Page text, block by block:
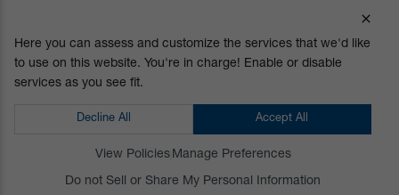
Here you can assess and customize the services that we'd like
to use on this website. You're in charge! Enable or disable
services as you see fit.
Decline All Accept All
View Policies Manage Preferences
Do not Sell or Share My Personal Information
30031 Ahern Avenue
Do not Sell or Share My Personal Information
© Mizuho OSI. All Rights Reserved.